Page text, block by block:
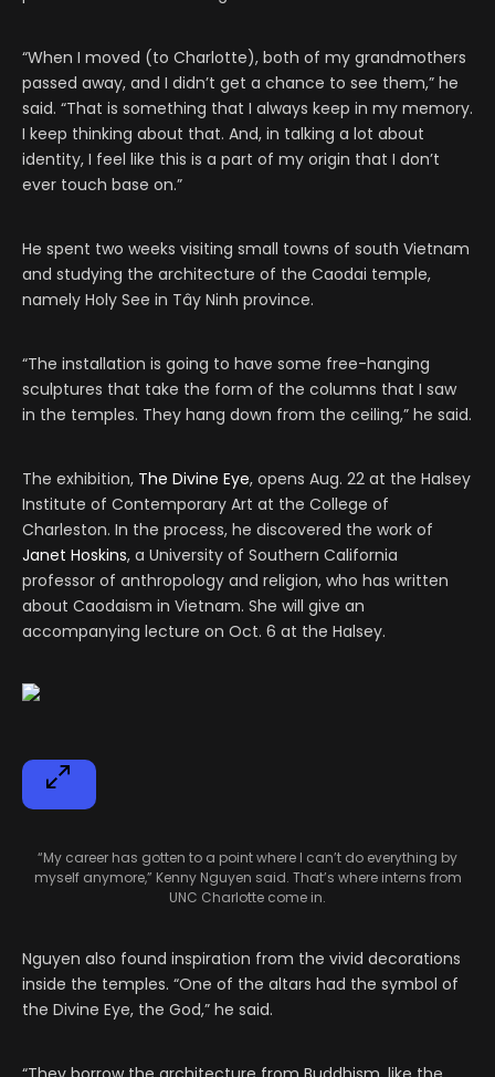
“When I moved (to Charlotte), both of my grandmothers
passed away, and I didn’t get a chance to see them,” he
said. “That is something that I always keep in my memory.
I keep thinking about that. And, in talking a lot about
identity, I feel like this is a part of my origin that I don’t
ever touch base on.”
He spent two weeks visiting small towns of south Vietnam
and studying the architecture of the Caodai temple,
namely Holy See in Tây Ninh province.
“The installation is going to have some free-hanging
sculptures that take the form of the columns that I saw
in the temples. They hang down from the ceiling,” he said.
The exhibition, The Divine Eye, opens Aug. 22 at the Halsey
Institute of Contemporary Art at the College of
Charleston. In the process, he discovered the work of
Janet Hoskins, a University of Southern California
professor of anthropology and religion, who has written
about Caodaism in Vietnam. She will give an
accompanying lecture on Oct. 6 at the Halsey.
“My career has gotten to a point where I can’t do everything by
myself anymore,” Kenny Nguyen said. That’s where interns from
UNC Charlotte come in.
Nguyen also found inspiration from the vivid decorations
inside the temples. “One of the altars had the symbol of
the Divine Eye, the God,” he said.